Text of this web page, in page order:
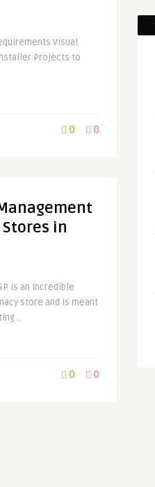
Visual
Projects to
0 0
in
is an incredible
store and is meant
..
0 0